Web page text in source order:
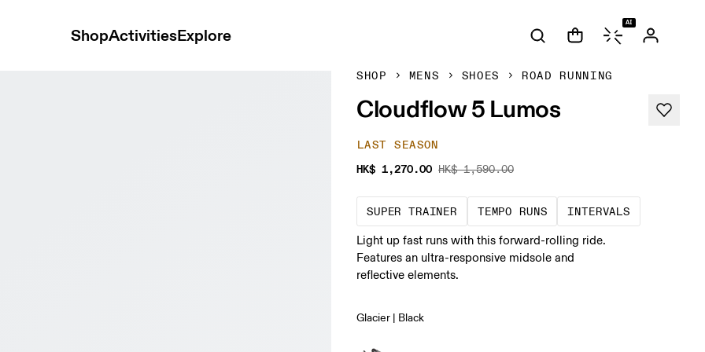
ShopActivitiesExplore
AI
SHOP MENS SHOES ROAD RUNNING
Cloudflow 5 Lumos
LAST SEASON
HK$ 1,270.00 HK$ 1,590.00
SUPER TRAINER
A daily trainer infused with race-day
TEMPO RUNS
These are sustained,
INTERVALS
Short,
Light up fast runs with this forward-rolling ride.
Features an ultra-responsive midsole and
reflective elements.
Glacier | Black